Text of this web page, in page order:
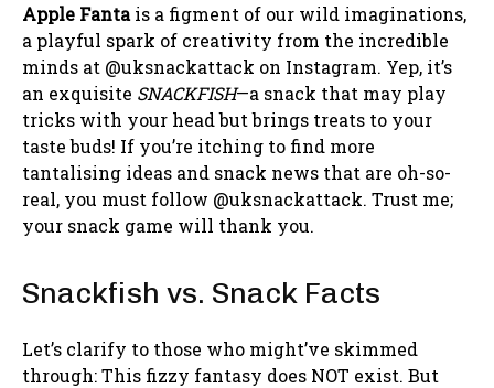
Apple Fantais a figment of our wild imaginations,
a playful spark of creativity from the incredible
minds at @uksnackattack on Instagram. Yep, it’s
an exquisite SNACKFISH—a snack that may play
tricks with your head but brings treats to your
taste buds! If you’re itching to find more
tantalising ideas and snack news that are oh-so-
real, you must follow @uksnackattack. Trust me;
your snack game will thank you.
Snackfish vs. Snack Facts
Let’s clarify to those who might’ve skimmed
through: This fizzy fantasy does NOT exist. But